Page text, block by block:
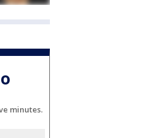
minutes.